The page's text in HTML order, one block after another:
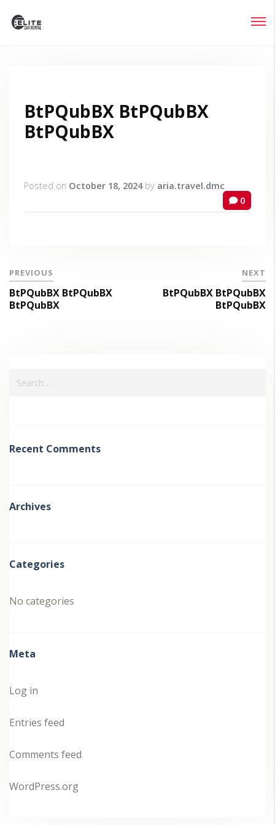
BtPQubBX BtPQubBX
BtPQubBX
Posted on October 18, 2024by aria.travel.dmc
0
PREVIOUS
BtPQubBX BtPQubBX
BtPQubBX
NEXT
BtPQubBX BtPQubBX
BtPQubBX
Recent Comments
Archives
Categories
No categories
Meta
Log in
Entries feed
Comments feed
WordPress.org